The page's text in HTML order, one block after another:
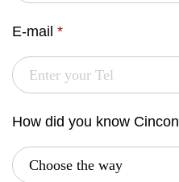
E-mail *
How did you know Cincon